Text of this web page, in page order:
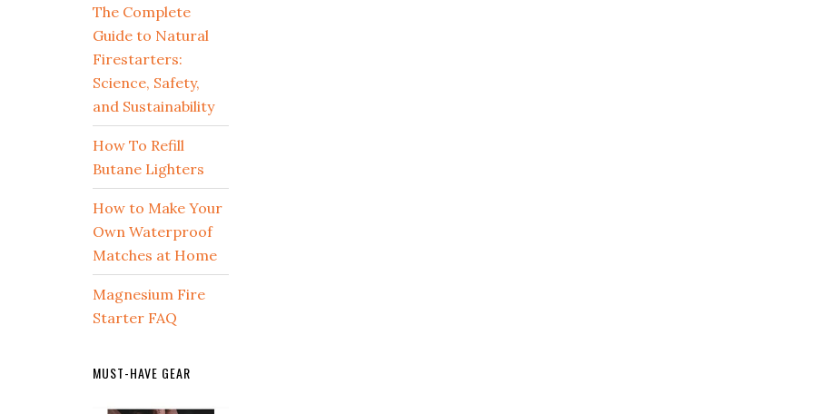
The Complete
Guide to Natural
Firestarters:
Science, Safety,
and Sustainability
How To Refill
Butane Lighters
How to Make Your
Own Waterproof
Matches at Home
Magnesium Fire
Starter FAQ
MUST-HAVE GEAR